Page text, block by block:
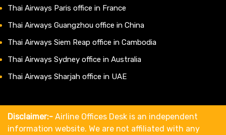
Thai Airways Paris office in France
Thai Airways Guangzhou office in China
Thai Airways Siem Reap office in Cambodia
Thai Airways Sydney office in Australia
Thai Airways Sharjah office in UAE
Disclaimer:- Airline Offices Desk is an independent
information website. We are not affiliated with any